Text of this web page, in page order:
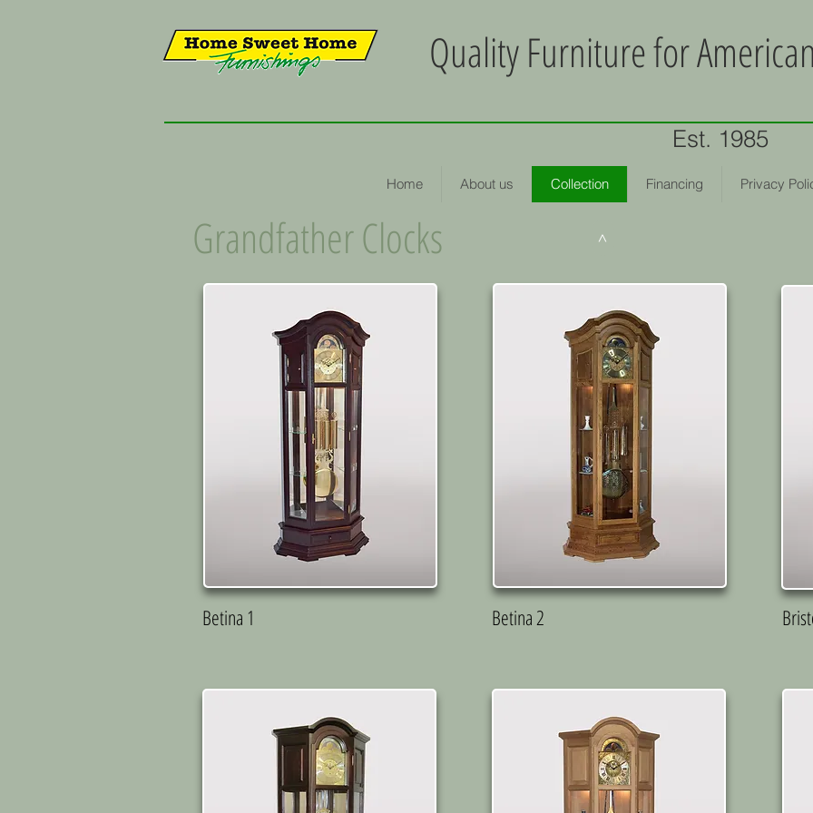
Quality Furniture for
Est. 1985
Home About us Collection Financing Privacy
Grandfather Clocks >
Betina 1 Betina 2